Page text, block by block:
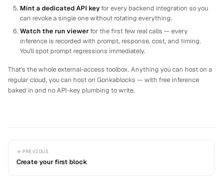
Mint a dedicated API keyfor every backend integration so you
can revoke a single one without rotating everything.
Watch the run viewerfor the first few real calls — every
inference is recorded with prompt, response, cost, and timing.
You'll spot prompt regressions immediately.
That's the whole external-access toolbox. Anything you can host on a
regular cloud, you can host on Gonkablocks — with free inference
baked in and no API-key plumbing to write.
PREVIOUS
Create your first block